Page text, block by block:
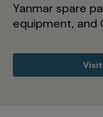
Yanmar spare
equipment, and